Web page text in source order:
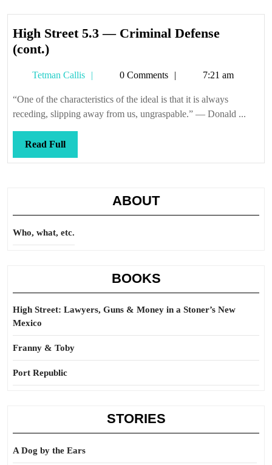
High Street 5.3 — Criminal Defense
(cont.)High
5.3
—
Criminal
Defense
(cont.)
Tetman Callis
Tetman0 Comments 7:21 am
“One of the characteristics of the ideal is that it is always
receding, slipping away from us, ungraspable.” — Donald ...
Read FullRead
Full
ABOUT
Who, what, etc.
BOOKS
High Street: Lawyers, Guns & Money in a Stoner’s New
Mexico
Franny & Toby
Port Republic
STORIES
A Dog by the Ears